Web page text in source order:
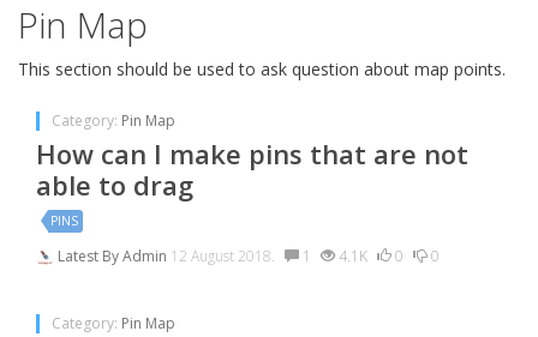
Pin Map
This section should be used to ask question about map points.
Category: Pin Map
How can I make pins that are not
able to drag
PINS
Latest ByAdmin 12 August 2018. 1 4.1K 0 0
Category: Pin Map